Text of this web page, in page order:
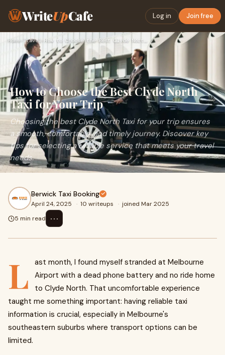
WriteUpCafe Log in Join free
Home› Travel ›
How to Choose the Best Clyde North
Taxi for Your Trip
Choosing the best Clyde North Taxi for your trip ensures
a smooth, comfortable, and timely journey. Discover key
tips for selecting a reliable service that meets your travel
needs.
Berwick Taxi Booking
April 24, 2025 · 10 writeups · joined Mar 2025
5 min read
⋯
L
ast month, I found myself stranded at Melbourne
Airport with a dead phone battery and no ride home
to Clyde North. That uncomfortable experience
taught me something important: having reliable taxi
information is crucial, especially in Melbourne's
southeastern suburbs where transport options can be
limited.